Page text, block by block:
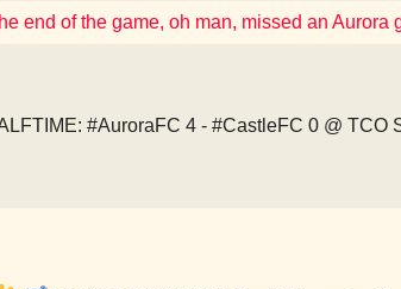
end of the game, oh man, missed an Aurora
#AuroraFC 4 - #CastleFC 0 @ TCO